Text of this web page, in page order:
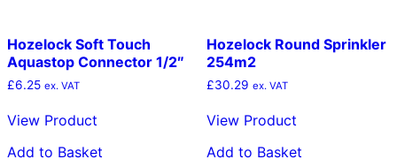
Hozelock Soft Touch
Aquastop Connector 1/2″
£6.25 ex. VAT
View Product
Add to Basket
Hozelock Round Sprinkler
254m2
£30.29 ex. VAT
View Product
Add to Basket